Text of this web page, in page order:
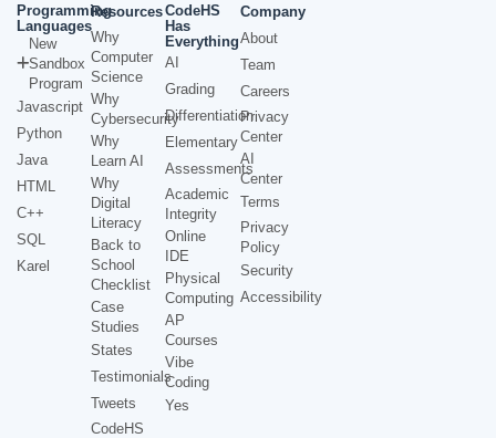
Programming
Languages
New
Sandbox
Program
Javascript
Python
Java
HTML
C++
SQL
Karel
Resources
Why
Computer
Science
Why
Cybersecurity
Why
Learn AI
Why
Digital
Literacy
Back to
School
Checklist
Case
Studies
States
Testimonials
Tweets
CodeHS
CodeHS
Has
Everything
AI
Grading
Differentiation
Elementary
Assessments
Academic
Integrity
Online
IDE
Physical
Computing
AP
Courses
Vibe
Coding
Yes
Company
About
Team
Careers
Privacy
Center
AI
Center
Terms
Privacy
Policy
Security
Accessibility